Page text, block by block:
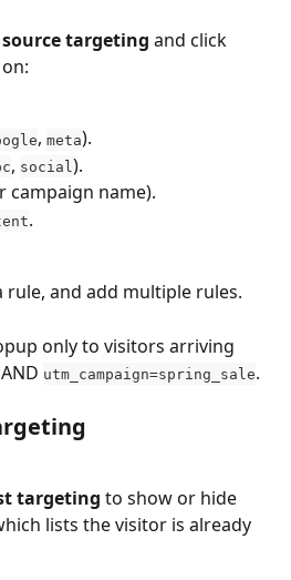
targeting and click
, meta).
, social ).
campaign name).
.
rule, and add multiple rules.
only to visitors arriving
AND utm_campaign=spring_sale.
targeting to show or hide
lists the visitor is already